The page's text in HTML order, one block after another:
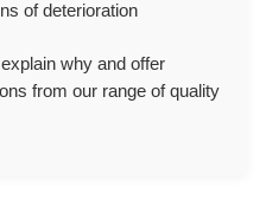
of deterioration
why and offer
from our range of quality